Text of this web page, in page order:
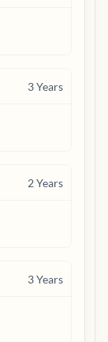
3Years
2Years
3Years